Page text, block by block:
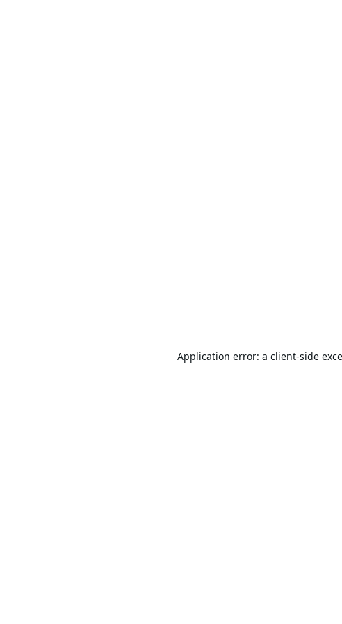
Application error: a client-side